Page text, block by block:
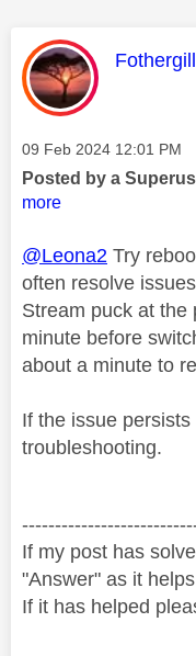
This
Message posted on
‎09 Feb 2024 12:01 PM
Posted by a
more
@Leona2 Try
often resolve
Stream puck at the
minute before
about a minute to
If the issue
troubleshooting.
If my post has
"Answer" as it
If it has helped